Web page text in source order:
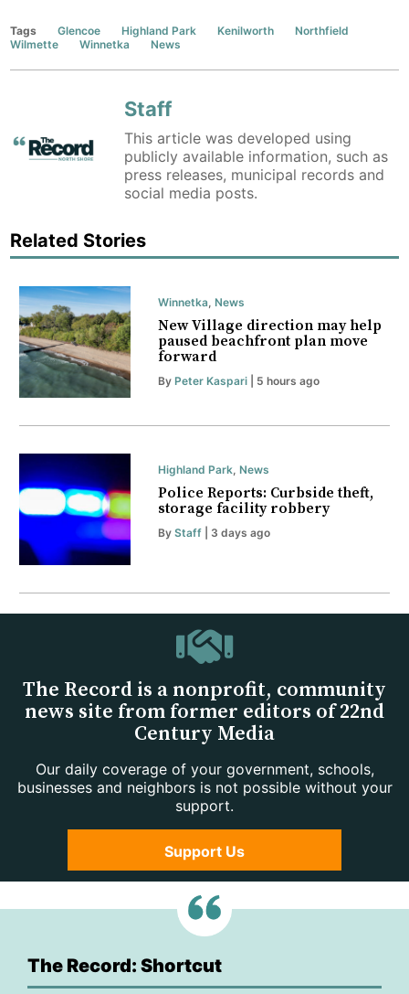
Tags Glencoe Highland Park Kenilworth
Northfield
Wilmette
Winnetka News
Staff
This article was developed using
publicly available information, such as
press releases, municipal records and
social media posts.
Related Stories
Winnetka News
New Village direction may help
paused beachfront plan move
forward
By Peter Kaspari| 5 hours ago
Highland Park, News
Police Reports: Curbside theft,
storage facility robbery
By Staff| 3 days ago
The Record is a nonprofit, community
news site from former editors of 22nd
Century Media
Our daily coverage of your government, schools,
businesses and neighbors is not possible without your
support.
Support Us
The Record: Shortcut